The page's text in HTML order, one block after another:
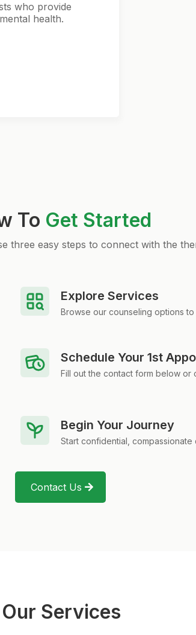
who provide
health.
To Get Started
three easy steps to connect with the
Explore Services
Browse our counseling options
Schedule Your 1st
Fill out the contact form below or
Begin Your Journey
Start confidential,
Contact Us
Our Services